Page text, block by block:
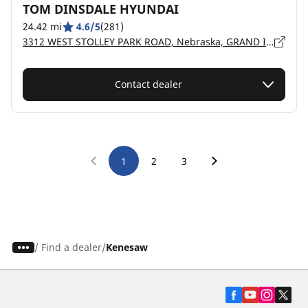
TOM DINSDALE HYUNDAI
24.42 mi 4.6/5(281)
3312 WEST STOLLEY PARK ROAD, Nebraska, GRAND ISLAND - 68803
Contact dealer
1 2 3
/ Find a dealer Kenesaw